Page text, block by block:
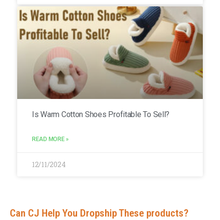
Is Warm Cotton Shoes Profitable To Sell?
READ MORE »
12/11/2024
Can CJ Help You Dropship These products?